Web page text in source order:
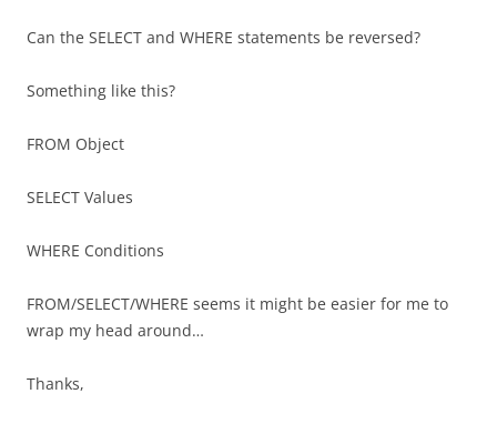
Can the SELECT and WHERE statements be reversed?
Something like this?
FROM Object
SELECT Values
WHERE Conditions
FROM/SELECT/WHERE seems it might be easier for me to
wrap my head around…
Thanks,